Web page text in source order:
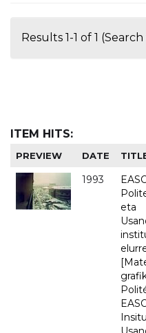
Results 1-1 of 1
ITEM HITS:
PREVIEW DATE
1993
eta